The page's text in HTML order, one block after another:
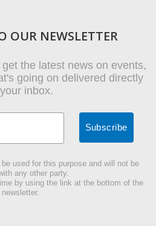
OUR NEWSLETTER
the latest news on events,
going on delivered directly
inbox.
used for this purpose and will not be
any other party.
by using the link at the bottom of the
newsletter.